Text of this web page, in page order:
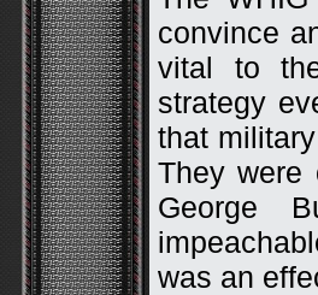
convince
vital to
strategy
that
They were
George
was an